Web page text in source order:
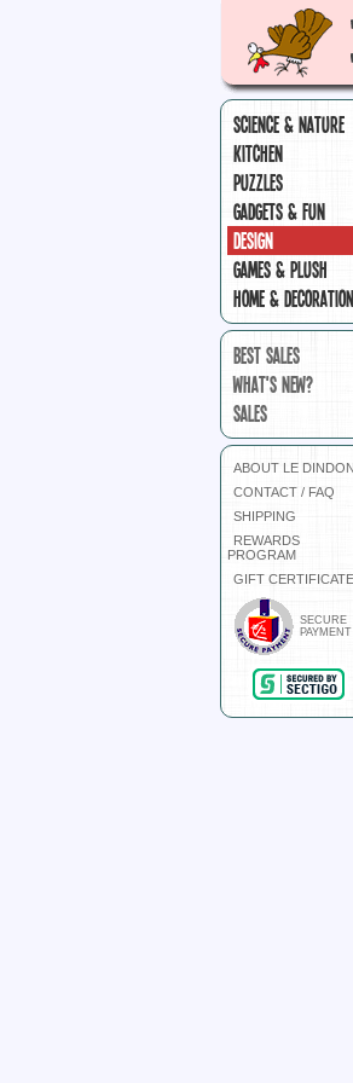
SCIENCE & NATURE
KITCHEN
PUZZLES
GADGETS & FUN
DESIGN
GAMES & PLUSH
HOME & DECORATION
BEST SALES
WHAT'S NEW?
SALES
ABOUT LE DINDON
CONTACT / FAQ
SHIPPING
REWARDS
PROGRAM
GIFT
SECURE
PAYMENT